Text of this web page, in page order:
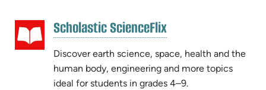
(opens
in
new
tab)
Scholastic ScienceFlix(opens
in
new
tab)
Discover earth science, space, health and the
human body, engineering and more topics
ideal for students in grades 4–9.